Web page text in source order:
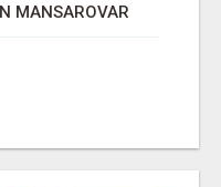
MANSAROVAR